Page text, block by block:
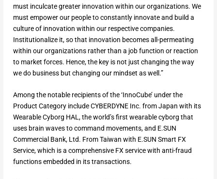
must inculcate greater innovation within our organizations. We
must empower our people to constantly innovate and build a
culture of innovation within our respective companies.
Institutionalize it, so that innovation becomes all-permeating
within our organizations rather than a job function or reaction
to market forces. Hence, the key is not just changing the way
we do business but changing our mindset as well.”
Among the notable recipients of the ‘InnoCube’ under the
Product Category include CYBERDYNE Inc. from Japan with its
Wearable Cyborg HAL, the world’s first wearable cyborg that
uses brain waves to command movements, and E.SUN
Commercial Bank, Ltd. From Taiwan with E.SUN Smart FX
Service, which is a comprehensive FX service with anti-fraud
functions embedded in its transactions.